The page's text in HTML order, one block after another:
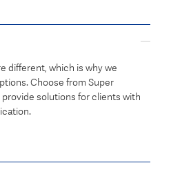
different, which is why we
Choose from Super
solutions for clients with